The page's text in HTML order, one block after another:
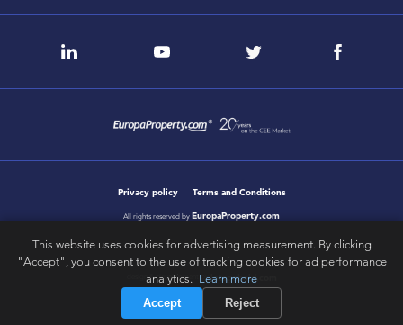
Privacy policy Terms and Conditions
All rights reserved by EuropaProperty.com
design & development byletsgobold.com
This website uses cookies for advertising measurement. By clicking
"Accept", you consent to the use of tracking cookies for ad performance
analytics. Learn more
Accept Reject